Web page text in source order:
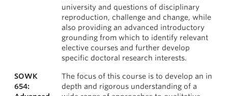
university and questions of disciplinary
reproduction, challenge and change, while
also providing an advanced introductory
grounding from which to identify relevant
elective courses and further develop
specific doctoral research interests.
SOWK
654:
The focus of this course is to develop an in
depth and rigorous understanding of a